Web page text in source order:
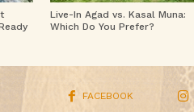
Live-In Agad vs. Kasal Muna:
Which Do You Prefer?
FACEBOOK